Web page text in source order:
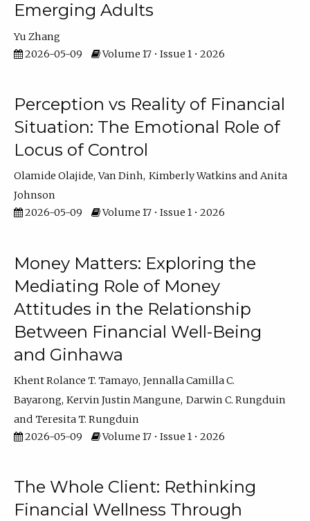
Emerging Adults
Yu Zhang
2026-05-09
Volume 17 • Issue 1 • 2026
Perception vs Reality of Financial
Situation: The Emotional Role of
Locus of Control
Olamide Olajide Van Dinh Kimberly Watkins
Anita
Johnson
2026-05-09
Volume 17 • Issue 1 • 2026
Money Matters: Exploring the
Mediating Role of Money
Attitudes in the Relationship
Between Financial Well-Being
and Ginhawa
Khent Rolance T. Tamayo Jennalla Camilla C.
Bayarong Kervin Justin Mangune Darwin C. Rungduin
Teresita T. Rungduin
2026-05-09
Volume 17 • Issue 1 • 2026
The Whole Client: Rethinking
Financial Wellness Through